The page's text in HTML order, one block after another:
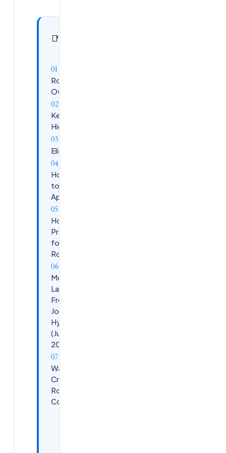
📑
Role
Overview
Key
Highlights
Eligibility
How
to
Apply
How to
Prepare
for This
Role
More
Latest
Fresher
Jobs in
Hyderabad
(June
2026)
Want to
Crack These
Roles
Confidently?